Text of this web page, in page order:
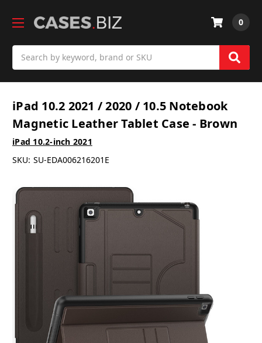
0
iPad 10.2 2021 / 2020 / 10.5 Notebook
Magnetic Leather Tablet Case - Brown
iPad 10.2-inch 2021
SKU: SU-EDA006216201E